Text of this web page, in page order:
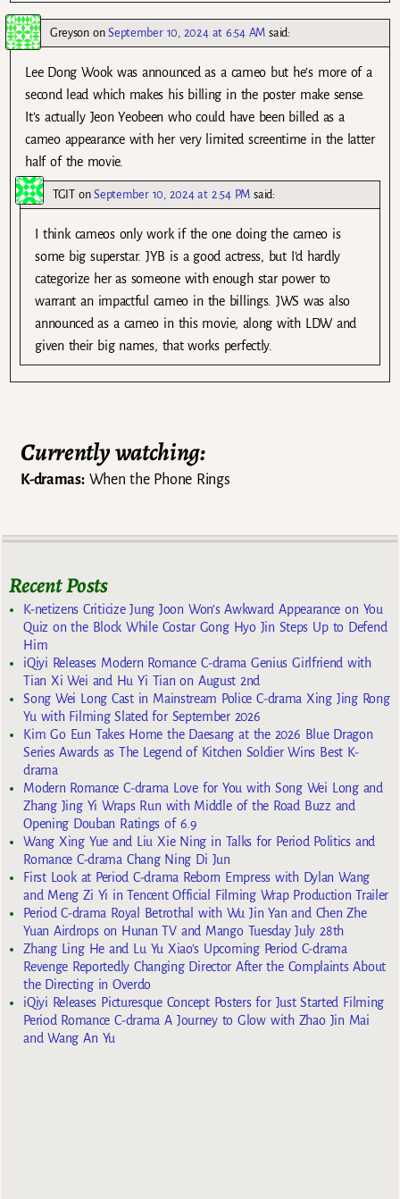
GreysononSeptember 10, 2024 at 6:54 AM said:
Lee Dong Wook was announced as a cameo but he’s more of a
second lead which makes his billing in the poster make sense.
It’s actually Jeon Yeobeen who could have been billed as a
cameo appearance with her very limited screentime in the latter
half of the movie.
TGITonSeptember 10, 2024 at 2:54 PM said:
I think cameos only work if the one doing the cameo is
some big superstar. JYB is a good actress, but I’d hardly
categorize her as someone with enough star power to
warrant an impactful cameo in the billings. JWS was also
announced as a cameo in this movie, along with LDW and
given their big names, that works perfectly.
Currently watching:
K-dramas:When the Phone Rings
Recent Posts
K-netizens Criticize Jung Joon Won’s Awkward Appearance on You
Quiz on the Block While Costar Gong Hyo Jin Steps Up to Defend
Him
iQiyi Releases Modern Romance C-drama Genius Girlfriend with
Tian Xi Wei and Hu Yi Tian on August 2nd
Song Wei Long Cast in Mainstream Police C-drama Xing Jing Rong
Yu with Filming Slated for September 2026
Kim Go Eun Takes Home the Daesang at the 2026 Blue Dragon
Series Awards as The Legend of Kitchen Soldier Wins Best K-
drama
Modern Romance C-drama Love for You with Song Wei Long and
Zhang Jing Yi Wraps Run with Middle of the Road Buzz and
Opening Douban Ratings of 6.9
Wang Xing Yue and Liu Xie Ning in Talks for Period Politics and
Romance C-drama Chang Ning Di Jun
First Look at Period C-drama Reborn Empress with Dylan Wang
and Meng Zi Yi in Tencent Official Filming Wrap Production Trailer
Period C-drama Royal Betrothal with Wu Jin Yan and Chen Zhe
Yuan Airdrops on Hunan TV and Mango Tuesday July 28th
Zhang Ling He and Lu Yu Xiao’s Upcoming Period C-drama
Revenge Reportedly Changing Director After the Complaints About
the Directing in Overdo
iQiyi Releases Picturesque Concept Posters for Just Started Filming
Period Romance C-drama A Journey to Glow with Zhao Jin Mai
and Wang An Yu